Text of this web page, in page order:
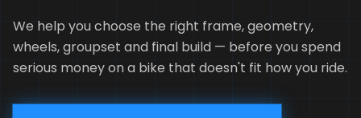
We help you choose the right frame, geometry,
wheels, groupset and final build — before you spend
serious money on a bike that doesn't fit how you ride.